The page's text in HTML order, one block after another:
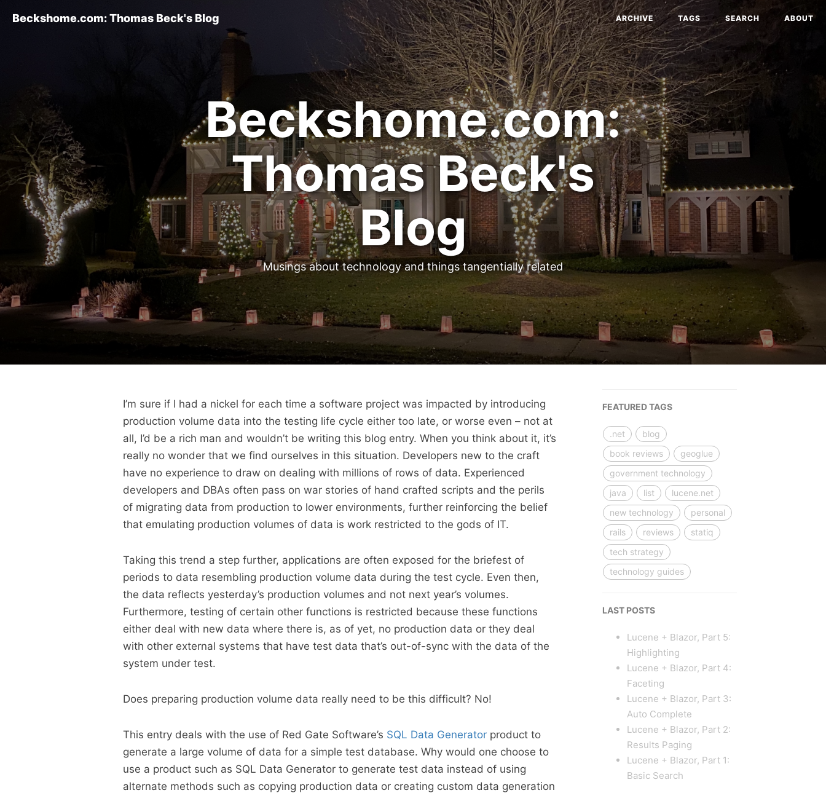
Beckshome.com: Thomas Beck's Blog ARCHIVE TAGS SEARCH ABOUT
Beckshome.com:
Thomas Beck's
Blog
Musings about technology and things tangentially related
I’m sure if I had a nickel for each time a software project was impacted by introducing
production volume data into the testing life cycle either too late, or worse even – not at
all, I’d be a rich man and wouldn’t be writing this blog entry. When you think about it, it’s
really no wonder that we find ourselves in this situation. Developers new to the craft
have no experience to draw on dealing with millions of rows of data. Experienced
developers and DBAs often pass on war stories of hand crafted scripts and the perils
of migrating data from production to lower environments, further reinforcing the belief
that emulating production volumes of data is work restricted to the gods of IT.
Taking this trend a step further, applications are often exposed for the briefest of
periods to data resembling production volume data during the test cycle. Even then,
the data reflects yesterday’s production volumes and not next year’s volumes.
Furthermore, testing of certain other functions is restricted because these functions
either deal with new data where there is, as of yet, no production data or they deal
with other external systems that have test data that’s out-of-sync with the data of the
system under test.
Does preparing production volume data really need to be this difficult? No!
This entry deals with the use of Red Gate Software’s SQL Data Generatorproduct to
generate a large volume of data for a simple test database. Why would one choose to
use a product such as SQL Data Generator to generate test data instead of using
alternate methods such as copying production data or creating custom data generation
FEATURED TAGS
.net
blog
book reviews
geoglue
government technology
java
list
lucene.net
new technology
personal
rails
reviews
statiq
tech strategy
technology guides
LAST POSTS
Lucene + Blazor, Part 5:
Highlighting
Lucene + Blazor, Part 4:
Faceting
Lucene + Blazor, Part 3:
Auto Complete
Lucene + Blazor, Part 2:
Results Paging
Lucene + Blazor, Part 1:
Basic Search